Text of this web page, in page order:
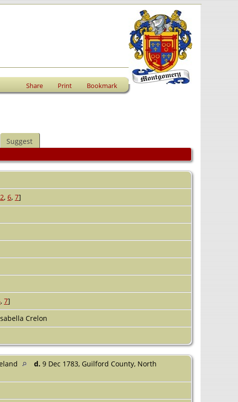
Share Print Bookmark
Suggest
2, 6, 7]
, 7]
Crelon
d. 9 Dec 1783, Guilford County, North